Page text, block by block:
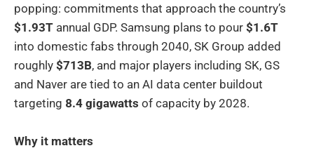
popping: commitments that approach the country’s
$1.93T annual GDP. Samsung plans to pour $1.6T
into domestic fabs through 2040, SK Group added
roughly $713B, and major players including SK, GS
and Naver are tied to an AI data center buildout
targeting 8.4 gigawatts of capacity by 2028.
Why it matters